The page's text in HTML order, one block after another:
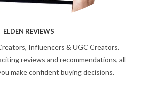
ELDEN REVIEWS
Influencers & UGC Creators.
reviews and recommendations, all
make confident buying decisions.